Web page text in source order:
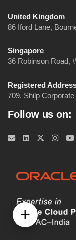
United Kingdom
86 Iford Lane,
Singapore
36 Robinson Road,
Registered
709, Shilp
Follow us on: